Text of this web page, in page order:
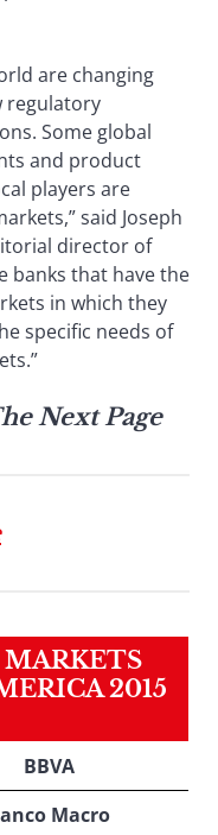
are changing
regulatory
Some global
and product
players are
said Joseph
director of
banks that have the
in which they
specific needs of
Next Page
2015
BBVA
Macro